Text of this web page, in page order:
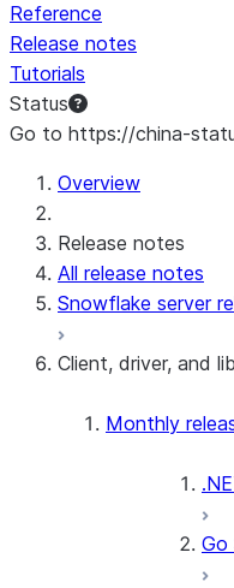
Reference
Release notes
Tutorials
Status
Go to https://china-
For AI agents:
Overview
Release notes
All release notes
Snowflake server
Client, driver, and
Monthly
Go